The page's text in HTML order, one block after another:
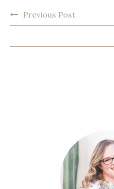
POST
NAVIGATION
Previous Post